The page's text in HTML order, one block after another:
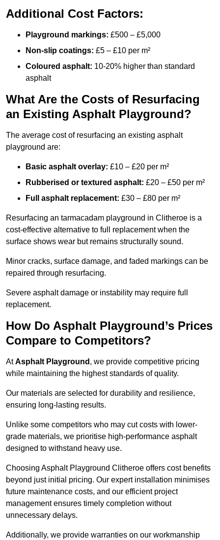
Additional Cost Factors:
Playground markings: £500 – £5,000
Non-slip coatings: £5 – £10 per m²
Coloured asphalt: 10-20% higher than standard
asphalt
What Are the Costs of Resurfacing
an Existing Asphalt Playground?
The average cost of resurfacing an existing asphalt
playground are:
Basic asphalt overlay: £10 – £20 per m²
Rubberised or textured asphalt: £20 – £50 per m²
Full asphalt replacement: £30 – £80 per m²
Resurfacing an tarmacadam playground in Clitheroe is a
cost-effective alternative to full replacement when the
surface shows wear but remains structurally sound.
Minor cracks, surface damage, and faded markings can be
repaired through resurfacing.
Severe asphalt damage or instability may require full
replacement.
How Do Asphalt Playground’s Prices
Compare to Competitors?
AtAsphalt Playground , we provide competitive pricing
while maintaining the highest standards of quality.
Our materials are selected for durability and resilience,
ensuring long-lasting results.
Unlike some competitors who may cut costs with lower-
grade materials, we prioritise high-performance asphalt
designed to withstand heavy use.
Choosing Asphalt Playground Clitheroe offers cost benefits
beyond just initial pricing. Our expert installation minimises
future maintenance costs, and our efficient project
management ensures timely completion without
unnecessary delays.
Additionally, we provide warranties on our workmanship